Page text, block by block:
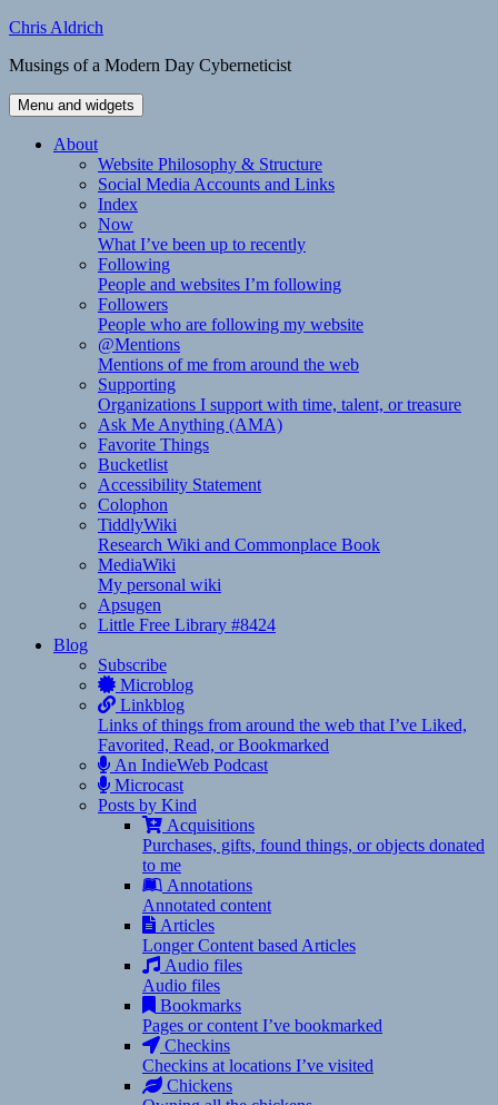
Skip
content
Chris Aldrich
Musings of a Modern Day Cyberneticist
Menu and widgets
About
Website Philosophy & Structure
Social Media Accounts and Links
Index
Now
What I’ve been up to recently
Following
People and websites I’m following
Followers
People who are following my website
@Mentions
Mentions of me from around the web
Supporting
Organizations I support with time, talent, or treasure
Ask Me Anything (AMA)
Favorite Things
Bucketlist
Accessibility Statement
Colophon
TiddlyWiki
Research Wiki and Commonplace Book
MediaWiki
My personal wiki
Apsugen
Little Free Library #8424
Blog
Subscribe
Microblog
Linkblog
Links of things from around the web that I’ve Liked,
Favorited, Read, or Bookmarked
An IndieWeb Podcast
Microcast
Posts by Kind
Acquisitions
Purchases, gifts, found things, or objects donated
to me
Annotations
Annotated content
Articles
Longer Content based Articles
Audio files
Audio files
Bookmarks
Pages or content I’ve bookmarked
Checkins
Checkins at locations I’ve visited
Chickens